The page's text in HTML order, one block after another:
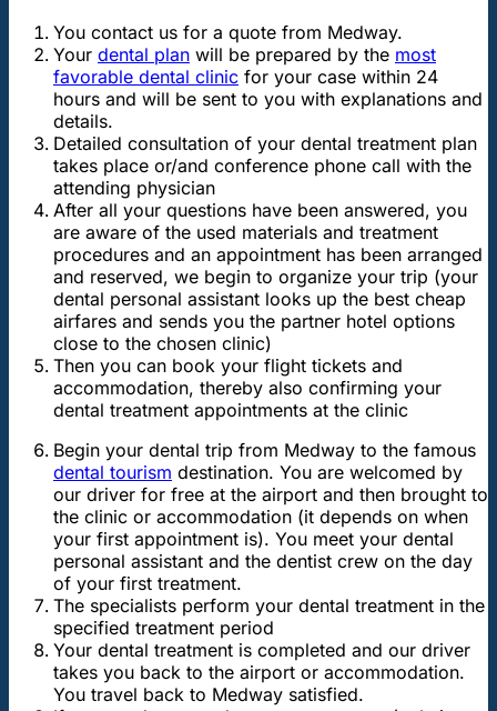
You contact us for a quote from Medway.
Your dental plan will be prepared by the most
favorable dental clinic for your case within 24
hours and will be sent to you with explanations and
details.
Detailed consultation of your dental treatment plan
takes place or/and conference phone call with the
attending physician
After all your questions have been answered, you
are aware of the used materials and treatment
procedures and an appointment has been arranged
and reserved, we begin to organize your trip (your
dental personal assistant looks up the best cheap
airfares and sends you the partner hotel options
close to the chosen clinic)
Then you can book your flight tickets and
accommodation, thereby also confirming your
dental treatment appointments at the clinic
Begin your dental trip from Medway to the famous
dental tourism destination. You are welcomed by
our driver for free at the airport and then brought to
the clinic or accommodation (it depends on when
your first appointment is). You meet your dental
personal assistant and the dentist crew on the day
of your first treatment.
The specialists perform your dental treatment in the
specified treatment period
Your dental treatment is completed and our driver
takes you back to the airport or accommodation.
You travel back to Medway satisfied.